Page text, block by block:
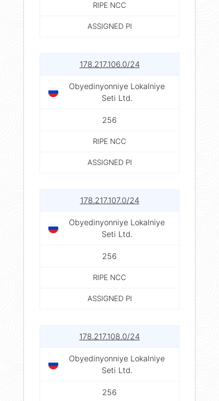
RIPE NCC
ASSIGNED PI
178.217.106.0/24
Obyedinyonniye Lokalniye
Seti Ltd.
256
RIPE NCC
ASSIGNED PI
178.217.107.0/24
Obyedinyonniye Lokalniye
Seti Ltd.
256
RIPE NCC
ASSIGNED PI
178.217.108.0/24
Obyedinyonniye Lokalniye
Seti Ltd.
256